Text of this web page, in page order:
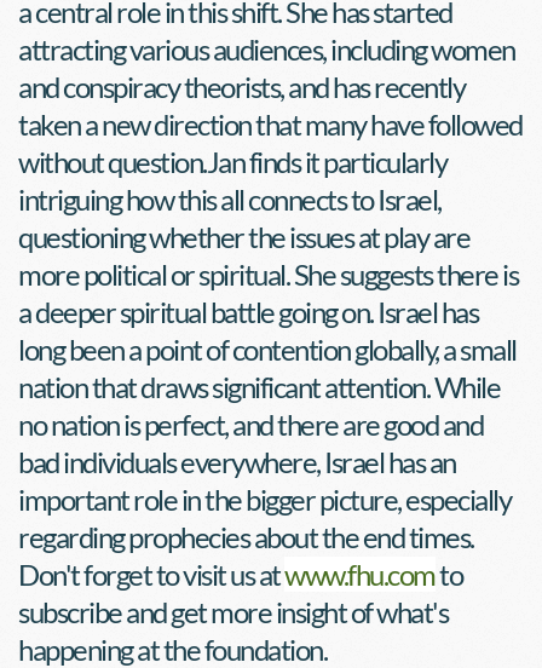
a central role in this shift. She has started
attracting various audiences, including women
and conspiracy theorists, and has recently
taken a new direction that many have followed
without question.Jan finds it particularly
intriguing how this all connects to Israel,
questioning whether the issues at play are
more political or spiritual. She suggests there is
a deeper spiritual battle going on. Israel has
long been a point of contention globally, a small
nation that draws significant attention. While
no nation is perfect, and there are good and
bad individuals everywhere, Israel has an
important role in the bigger picture, especially
regarding prophecies about the end times.
Don't forget to visit us at www.fhu.com to
subscribe and get more insight of what's
happening at the foundation.